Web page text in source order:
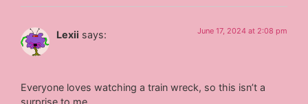
Lexii says: June 17, 2024 at 2:08 pm
Everyone loves watching a train wreck, so this isn’t a